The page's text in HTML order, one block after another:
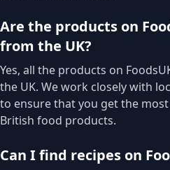
Are the products on
from the UK?
Yes, all the products on
the UK. We work closely with
to ensure that you get the
British food products.
Can I find recipes on